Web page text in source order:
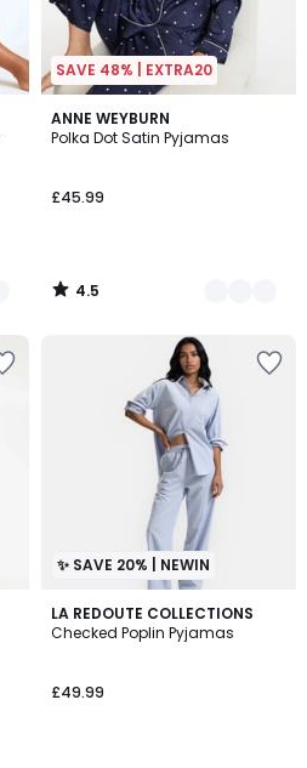
SAVE 48% | EXTRA20
ANNE WEYBURN
Polka Dot Satin Pyjamas
£45.99
4.5
/ 5
2
Colours
4.5
/
✨ SAVE 20% | NEWIN
LA REDOUTE COLLECTIONS
Checked Poplin Pyjamas
£49.99